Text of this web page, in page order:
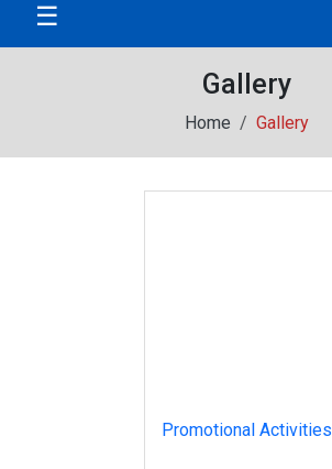
☰
Gallery
Home Gallery
Promotional Activities